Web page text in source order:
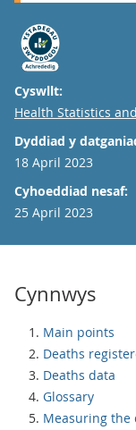
Cyswllt:
Email
Health Statistics
Dyddiad y
18 April 2023
Cyhoeddiad nesaf:
25 April 2023
Cynnwys
Main points
Deaths
Deaths data
Glossary
Measuring the